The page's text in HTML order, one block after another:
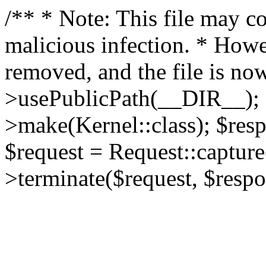
/** * Note: This file may
malicious infection. *
removed, and the file is
>make(Kernel::class);
$request =
>terminate($request,